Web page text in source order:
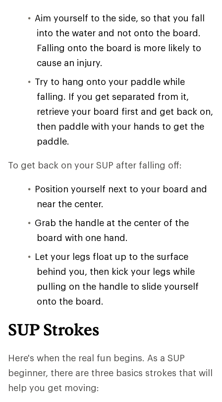
Aim yourself to the side, so that you fall
into the water and not onto the board.
Falling onto the board is more likely to
cause an injury.
Try to hang onto your paddle while
falling. If you get separated from it,
retrieve your board first and get back on,
then paddle with your hands to get the
paddle.
To get back on your SUP after falling off:
Position yourself next to your board and
near the center.
Grab the handle at the center of the
board with one hand.
Let your legs float up to the surface
behind you, then kick your legs while
pulling on the handle to slide yourself
onto the board.
SUP Strokes
Here's when the real fun begins. As a SUP
beginner, there are three basics strokes that will
help you get moving: